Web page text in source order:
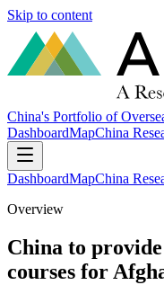
Skip to content
China's Portfolio of
DashboardMapChina
DashboardMapChina
Overview
China to
courses for